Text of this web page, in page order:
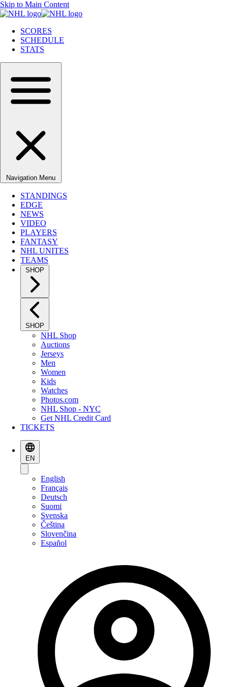
Skip to Main Content
SCORES
SCHEDULE
STATS
Navigation Menu
STANDINGS
EDGE
NEWS
VIDEO
PLAYERS
FANTASY
NHL UNITES
TEAMS
SHOP
SHOP
NHL Shop
Auctions
Jerseys
Men
Women
Kids
Watches
Photos.com
NHL Shop - NYC
Get NHL Credit Card
TICKETS
EN
English
Français
Deutsch
Suomi
Svenska
Čeština
Slovenčina
Español